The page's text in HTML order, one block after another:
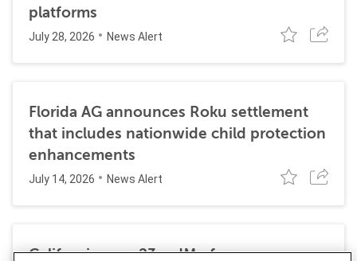
platforms
July 28, 2026 News Alert
Florida AG announces Roku settlement
that includes nationwide child protection
enhancements
July 14, 2026 News Alert
California sues 23andMe for